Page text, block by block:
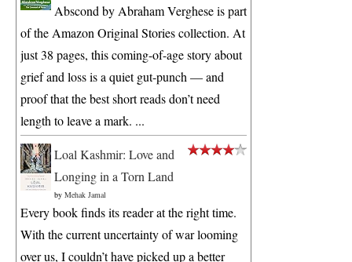
Abscond by Abraham Verghese is part
of the Amazon Original Stories collection. At
just 38 pages, this coming-of-age story about
grief and loss is a quiet gut-punch — and
proof that the best short reads don’t need
length to leave a mark. ...
Loal Kashmir: Love and
Longing in a Torn Land
by Mehak Jamal
Every book finds its reader at the right time.
With the current uncertainty of war looming
over us, I couldn’t have picked up a better